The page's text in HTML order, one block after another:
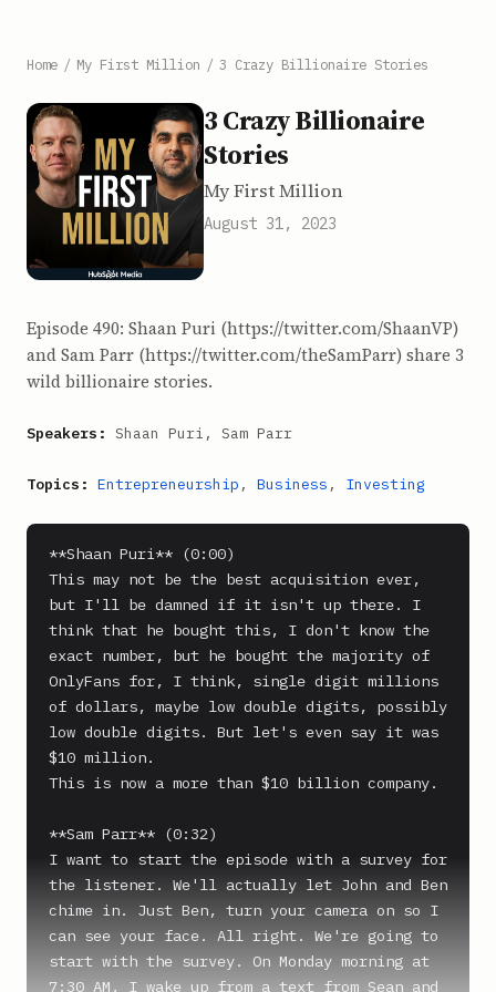
Home / My First Million / 3 Crazy Billionaire Stories
3 Crazy Billionaire
Stories
My First Million
August 31, 2023
Episode 490: Shaan Puri (https://twitter.com/ShaanVP)
and Sam Parr (https://twitter.com/theSamParr) share 3
wild billionaire stories.
Speakers: Shaan Puri, Sam Parr
Topics: Entrepreneurship , Business , Investing
**Shaan Puri** (0:00)
This may not be the best acquisition ever,
but I'll be damned if it isn't up there. I
think that he bought this, I don't know the
exact number, but he bought the majority of
OnlyFans for, I think, single digit millions
of dollars, maybe low double digits, possibly
low double digits. But let's even say it was
$10 million.
This is now a more than $10 billion company.
**Sam Parr** (0:32)
I want to start the episode with a survey for
the listener. We'll actually let John and Ben
chime in. Just Ben, turn your camera on so I
can see your face. All right. We're going to
start with the survey. On Monday morning at
7:30 AM, I wake up from a text from Sean and